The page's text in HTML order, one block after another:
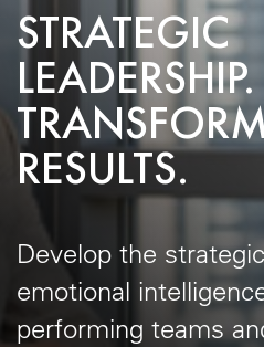
STRATEGIC
LEADERSHIP.
RESULTS.
Develop the
emotional
performing teams